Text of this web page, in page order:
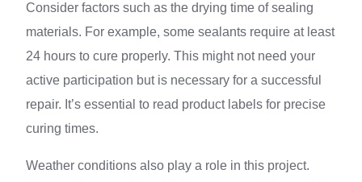
Consider factors such as the drying time of sealing
materials. For example, some sealants require at least
24 hours to cure properly. This might not need your
active participation but is necessary for a successful
repair. It’s essential to read product labels for precise
curing times.
Weather conditions also play a role in this project.